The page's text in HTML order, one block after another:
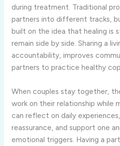
during treatment. Traditional
partners into different tracks,
built on the idea that healing is
remain side by side. Sharing a
accountability, improves
partners to practice healthy
When couples stay together,
work on their relationship while
can reflect on daily
reassurance, and support one
emotional triggers. Having a